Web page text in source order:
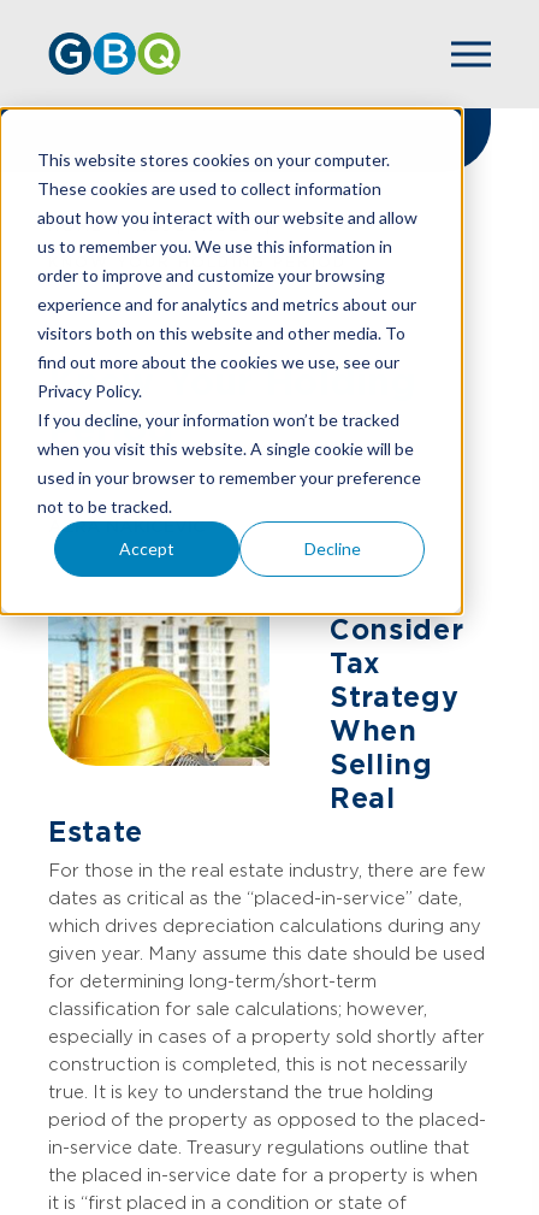
This website stores cookies on your computer.
These cookies are used to collect information
about how you interact with our website and allow
us to remember you. We use this information in
order to improve and customize your browsing
experience and for analytics and metrics about our
visitors both on this website and other media. To
find out more about the cookies we use, see our
Privacy Policy.
If you decline, your information won’t be tracked
when you visit this website. A single cookie will be
used in your browser to remember your preference
not to be tracked.
Accept Decline
HOME
RESOURCES
Know Your Holding
Period
AZRA NAKICEVIC
Consider
Tax
Strategy
When
Selling
Real
Estate
For those in the real estate industry, there are few
dates as critical as the “placed-in-service” date,
which drives depreciation calculations during any
given year. Many assume this date should be used
for determining long-term/short-term
classification for sale calculations; however,
especially in cases of a property sold shortly after
construction is completed, this is not necessarily
true. It is key to understand the true holding
period of the property as opposed to the placed-
in-service date. Treasury regulations outline that
the placed in-service date for a property is when
it is “first placed in a condition or state of